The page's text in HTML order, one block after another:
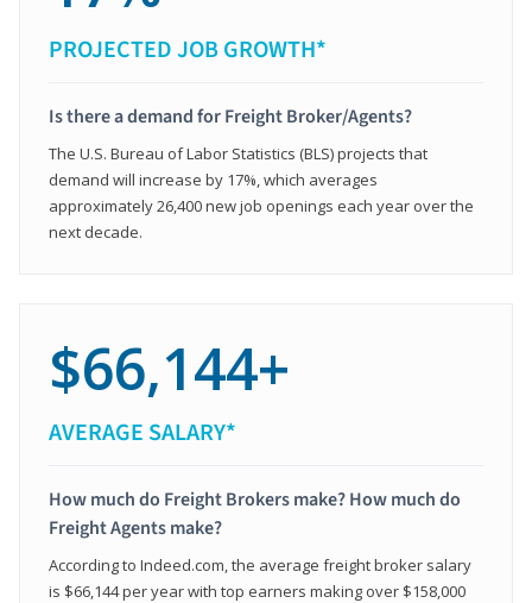
PROJECTED JOB GROWTH*
Is there a demand for Freight Broker/Agents?
The U.S. Bureau of Labor Statistics (BLS) projects that
demand will increase by 17%, which averages
approximately 26,400 new job openings each year over the
next decade.
$66,144+
AVERAGE SALARY*
How much do Freight Brokers make? How much do
Freight Agents make?
According to Indeed.com, the average freight broker salary
is $66,144 per year with top earners making over $158,000